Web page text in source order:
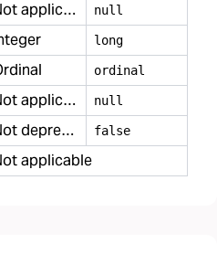
Not applicable null
long
ordinal
Not applicable null
Not deprecated false
applicable